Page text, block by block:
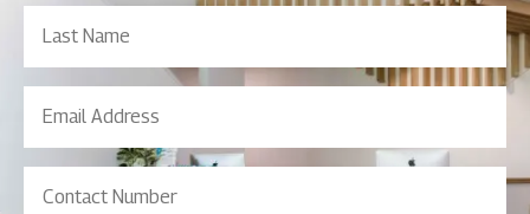
Last
Name
Email
Address
Contact
Number